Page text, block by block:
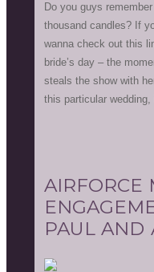
Do you guys
thousand candles? If
wanna check out this
bride’s day – the
steals the show with
this particular wedding,
AIRFORCE
PAUL AND